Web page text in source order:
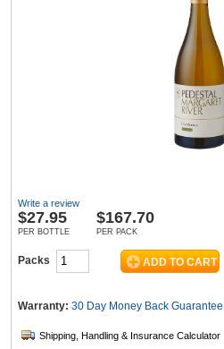
Catering, Hospitality & Gyms
Warehousing & Forklifts
Write a review
$27.95
PER BOTTLE
$167.70
PER PACK
Packs
Warranty: 30 Day Money Back Guarantee